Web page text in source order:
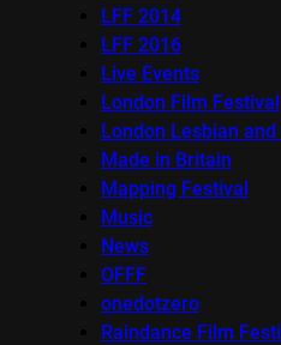
LFF 2014
LFF 2016
Live Events
London Film Festival
London Lesbian
Made in Britain
Mapping Festival
Music
News
OFFF
onedotzero
Raindance Film